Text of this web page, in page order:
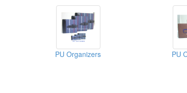
PU Organizers PU